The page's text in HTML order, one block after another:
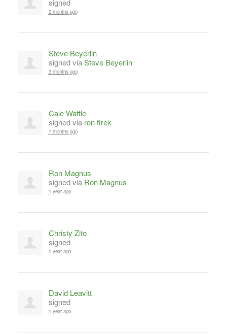
signed
2 months ago
Steve Beyerlin
signed viaSteve Beyerlin
3 months ago
Cale Waffle
signed via ron firek
7 months ago
Ron Magnus
signed via Ron Magnus
1 year ago
Christy Zito
signed
1 year ago
David Leavitt
signed
1 year ago